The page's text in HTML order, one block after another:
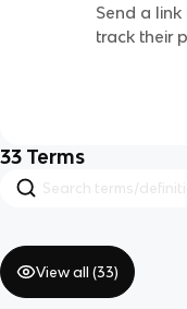
Send a
track their
33 Terms
View all (33)